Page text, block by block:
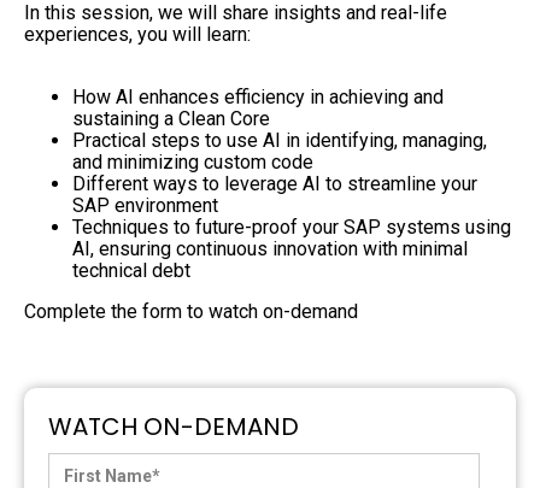
In this session, we will share insights and real-life
experiences, you will learn:
How AI enhances efficiency in achieving and
sustaining a Clean Core
Practical steps to use AI in identifying, managing,
and minimizing custom code
Different ways to leverage AI to streamline your
SAP environment
Techniques to future-proof your SAP systems using
AI, ensuring continuous innovation with minimal
technical debt
Complete the form to watch on-demand
WATCH ON-DEMAND